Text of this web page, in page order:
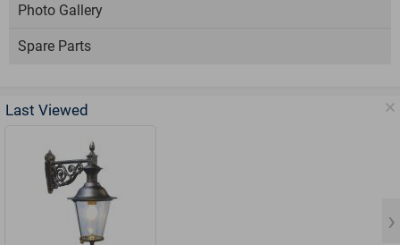
Photo Gallery
Spare Parts
Last Viewed